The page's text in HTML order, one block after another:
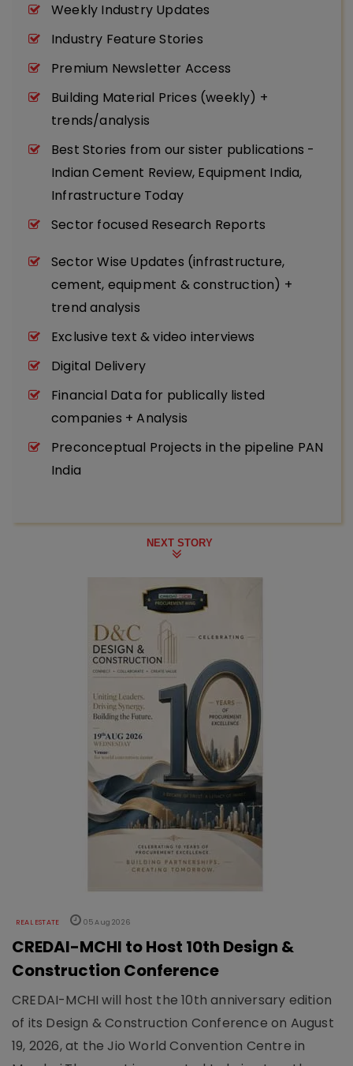
Weekly Industry Updates
Industry Feature Stories
Premium Newsletter Access
Building Material Prices (weekly) +
trends/analysis
Best Stories from our sister publications -
Indian Cement Review, Equipment India,
Infrastructure Today
Sector focused Research Reports
Sector Wise Updates (infrastructure,
cement, equipment & construction) +
trend analysis
Exclusive text & video interviews
Digital Delivery
Financial Data for publically listed
companies + Analysis
Preconceptual Projects in the pipeline PAN
India
NEXT STORY
REAL ESTATE 05 Aug 2026
CREDAI-MCHI to Host 10th Design &
Construction Conference
CREDAI-MCHI will host the 10th anniversary edition
of its Design & Construction Conference on August
19, 2026, at the Jio World Convention Centre in